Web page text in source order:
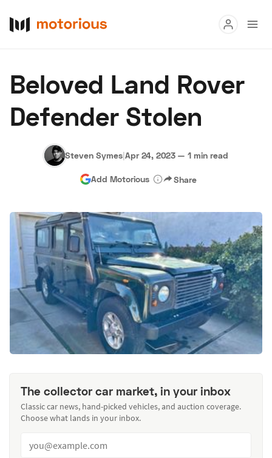
Buy
Research
Hagerty Classic Car Insurance Terms
Advertise
Beloved Land Rover
Defender Stolen
Steven Symes|Apr 24, 2023 — 1 min read
Add Motorious Share
The collector car market, in your inbox
Classic car news, hand-picked vehicles, and auction coverage.
Choose what lands in your inbox.